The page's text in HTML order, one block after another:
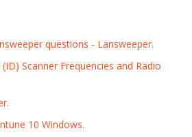
questions - Lansweeper.
Scanner Frequencies and Radio
10 Windows.